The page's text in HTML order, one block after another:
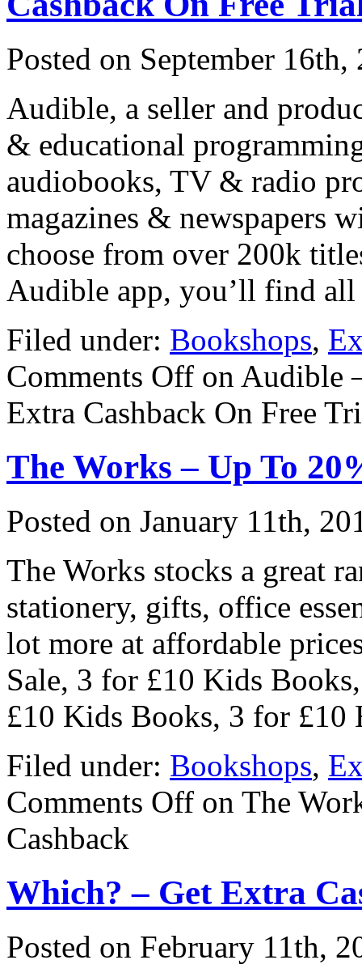
Posted on September 16th,
Audible, a seller and
& educational
audiobooks, TV & radio
magazines & newspapers
choose from over 200k
Audible app, you’ll find
Filed under: Bookshops,
Comments Off on Audible
Extra Cashback On Free
The Works – Up To
Posted on January 11th,
The Works stocks a great
stationery, gifts, office
lot more at affordable
Sale, 3 for £10 Kids
£10 Kids Books, 3 for
Filed under: Bookshops,
Comments Off on The
Cashback
Which? – Get Extra
Posted on February 11th,